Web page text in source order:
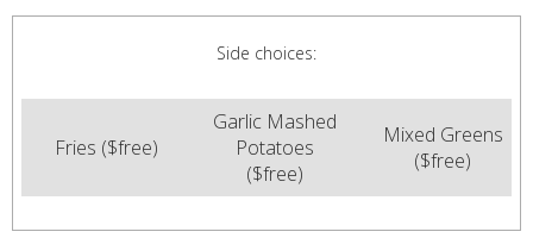
Side choices:
Fries ($free)
Garlic Mashed
Potatoes
($free)
Mixed Greens
($free)